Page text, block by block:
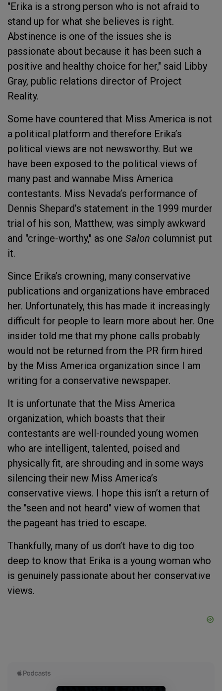
"Erika is a strong person who is not afraid to
stand up for what she believes is right.
Abstinence is one of the issues she is
passionate about because it has been such a
positive and healthy choice for her," said Libby
Gray, public relations director of Project
Reality.
Some have countered that Miss America is not
a political platform and therefore Erika’s
political views are not newsworthy. But we
have been exposed to the political views of
many past and wannabe Miss America
contestants. Miss Nevada’s performance of
Dennis Shepard’s statement in the 1999 murder
trial of his son, Matthew, was simply awkward
and "cringe-worthy," as one Salon columnist put
it.
Since Erika’s crowning, many conservative
publications and organizations have embraced
her. Unfortunately, this has made it increasingly
difficult for people to learn more about her. One
insider told me that my phone calls probably
would not be returned from the PR firm hired
by the Miss America organization since I am
writing for a conservative newspaper.
It is unfortunate that the Miss America
organization, which boasts that their
contestants are well-rounded young women
who are intelligent, talented, poised and
physically fit, are shrouding and in some ways
silencing their new Miss America’s
conservative views. I hope this isn’t a return of
the "seen and not heard" view of women that
the pageant has tried to escape.
Thankfully, many of us don’t have to dig too
deep to know that Erika is a young woman who
is genuinely passionate about her conservative
views.